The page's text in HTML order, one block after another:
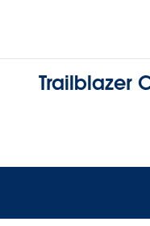
Trailblazer